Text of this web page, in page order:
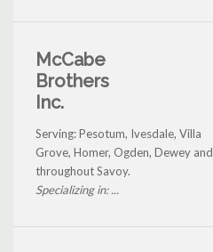
McCabe
Brothers
Inc.
Serving: Pesotum, Ivesdale, Villa
Grove, Homer, Ogden, Dewey and
throughout Savoy.
Specializing in: ...